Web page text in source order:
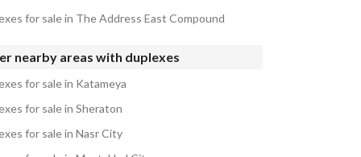
for sale in The Address East Compound
nearby areas with duplexes
for sale in Katameya
for sale in Sheraton
for sale in Nasr City